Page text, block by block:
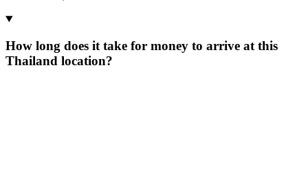
How long does it take for money to arrive at this
Thailand location?